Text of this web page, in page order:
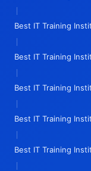
|
Best IT Training
|
Best IT Training
|
Best IT Training
|
Best IT Training
|
Best IT Training
|